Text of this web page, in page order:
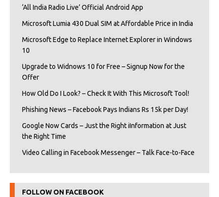
‘All India Radio Live’ Official Android App
Microsoft Lumia 430 Dual SIM at Affordable Price in India
Microsoft Edge to Replace Internet Explorer in Windows
10
Upgrade to Widnows 10 for Free – Signup Now for the
Offer
How Old Do I Look? – Check It With This Microsoft Tool!
Phishing News – Facebook Pays Indians Rs 15k per Day!
Google Now Cards – Just the Right iInformation at Just
the Right Time
Video Calling in Facebook Messenger – Talk Face-to-Face
FOLLOW ON FACEBOOK